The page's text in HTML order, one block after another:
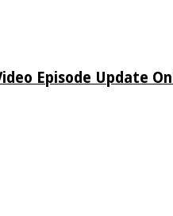
Episode Update